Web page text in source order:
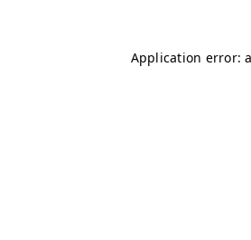
Application error: